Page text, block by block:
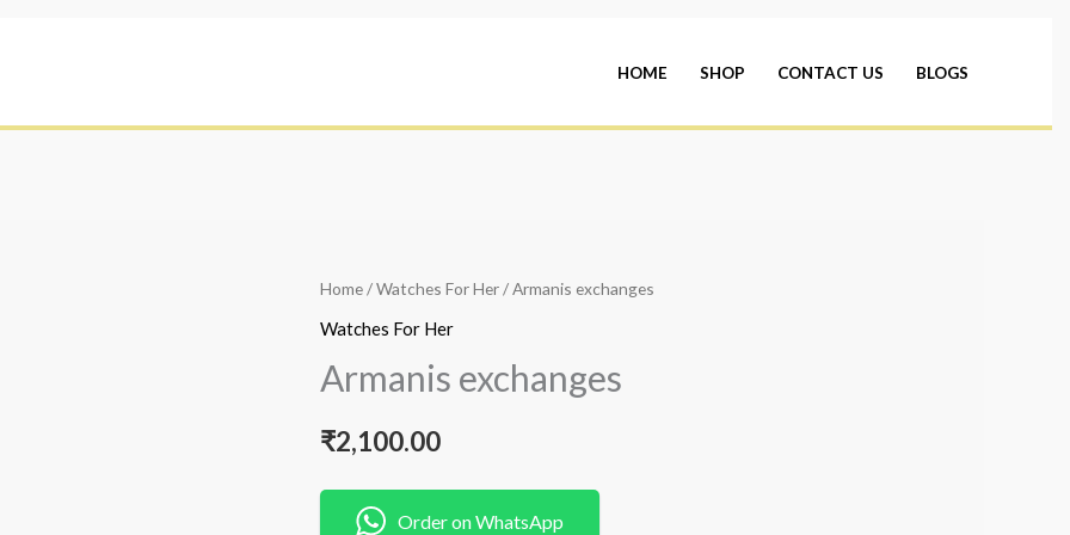
HOME SHOP CONTACT US BLOGS
Home/Watches For Her/ Armanis exchanges
Watches For Her
Armanis exchanges
₹2,100.00
Order on WhatsApp